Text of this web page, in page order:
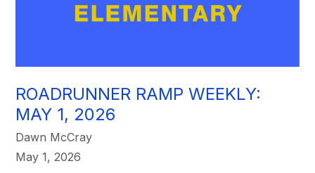
ROADRUNNER RAMP WEEKLY:
MAY 1, 2026
Dawn McCray
May 1, 2026